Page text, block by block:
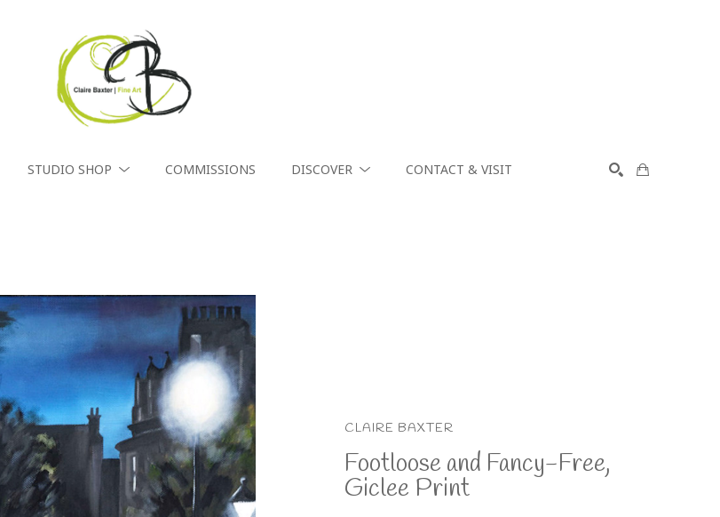
STUDIO SHOP COMMISSIONS DISCOVER CONTACT & VISIT
CLAIRE BAXTER
Footloose and Fancy-Free,
Giclee Print